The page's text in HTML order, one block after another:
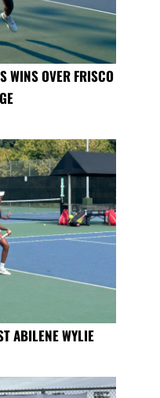
WINS OVER FRISCO
ABILENE WYLIE